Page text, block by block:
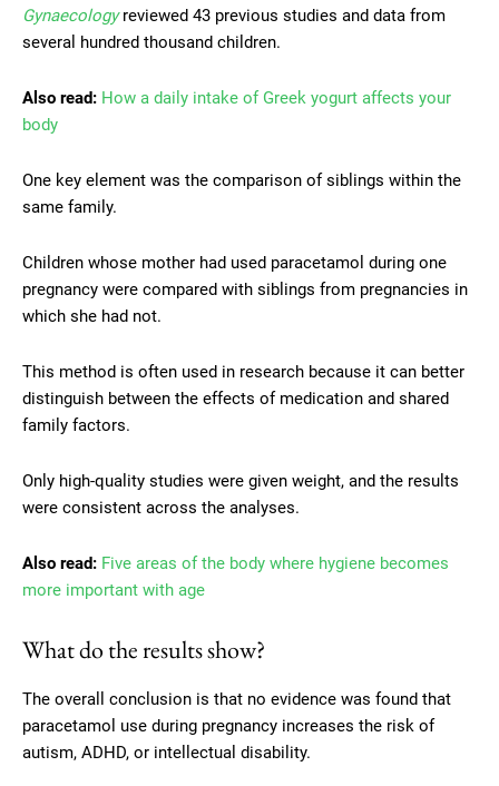
Gynaecologyreviewed 43 previous studies and data from
several hundred thousand children.
Also read: How a daily intake of Greek yogurt affects your
body
One key element was the comparison of siblings within the
same family.
Children whose mother had used paracetamol during one
pregnancy were compared with siblings from pregnancies in
which she had not.
This method is often used in research because it can better
distinguish between the effects of medication and shared
family factors.
Only high-quality studies were given weight, and the results
were consistent across the analyses.
Also read: Five areas of the body where hygiene becomes
more important with age
What do the results show?
The overall conclusion is that no evidence was found that
paracetamol use during pregnancy increases the risk of
autism, ADHD, or intellectual disability.